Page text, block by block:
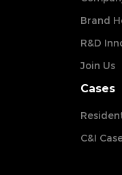
Brand
R&D
Join Us
Cases
C&I